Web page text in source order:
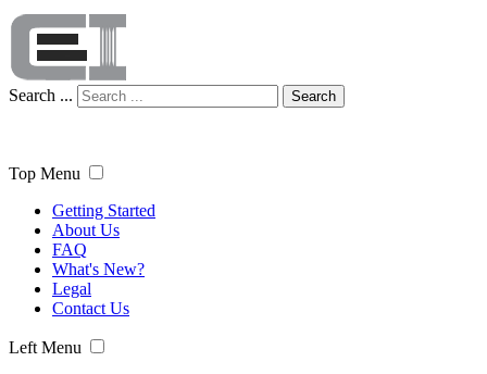
Search ... Search
Top Menu
Getting Started
About Us
FAQ
What's New?
Legal
Contact Us
Left Menu